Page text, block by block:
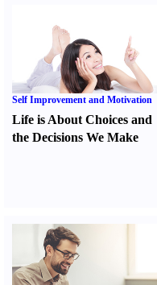
Self Improvement and Motivation
Life is About Choices and
the Decisions We Make